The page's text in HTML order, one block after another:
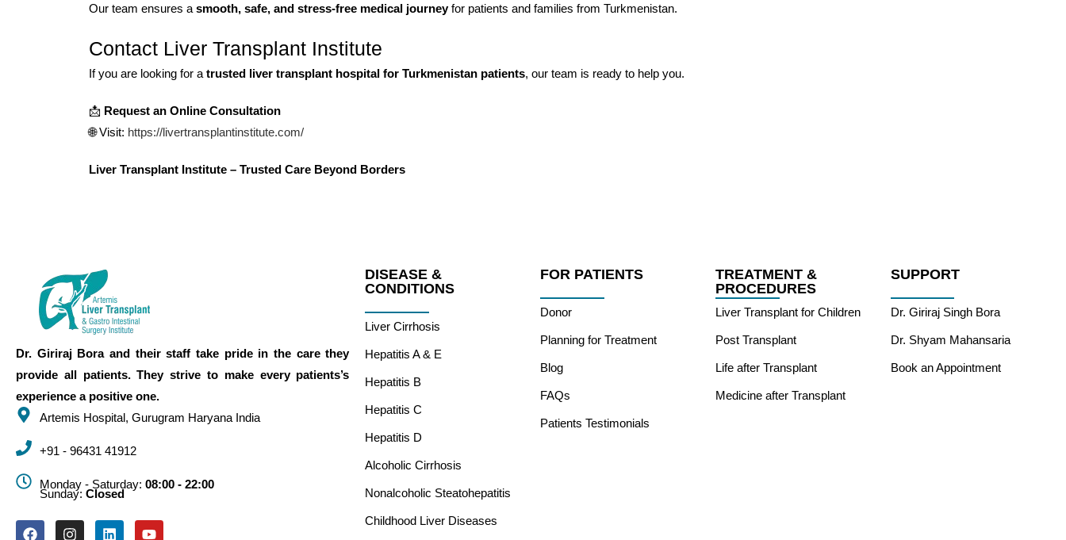
Our team ensures a smooth, safe, and stress-free medical journeyfor patients and families from Turkmenistan.
Contact Liver Transplant Institute
If you are looking for a trusted liver transplant hospital for Turkmenistan patients, our team is ready to help you.
📩 Request an Online Consultation
🌐 Visit: https://livertransplantinstitute.com/
Liver Transplant Institute – Trusted Care Beyond Borders
Dr. Giriraj Bora and their staff take pride in the care they
provide all patients. They strive to make every patients’s
experience a positive one.
Artemis Hospital, Gurugram Haryana India
+91 - 96431 41912
Monday - Saturday: 08:00 - 22:00
Sunday: Closed
DISEASE &
CONDITIONS
Liver Cirrhosis
Hepatitis A & E
Hepatitis B
Hepatitis C
Hepatitis D
Alcoholic Cirrhosis
Nonalcoholic Steatohepatitis
Childhood Liver Diseases
FOR PATIENTS
Donor
Planning for Treatment
Blog
FAQs
Patients Testimonials
TREATMENT &
PROCEDURES
Liver Transplant for Children
Post Transplant
Life after Transplant
Medicine after Transplant
SUPPORT
Dr. Giriraj Singh Bora
Dr. Shyam Mahansaria
Book an Appointment